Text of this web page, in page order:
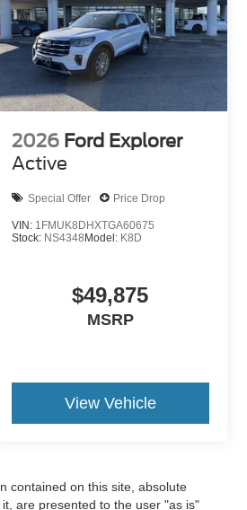
2026 Ford Explorer
Active
Special Offer Price Drop
VIN: 1FMUK8DHXTGA60675
Stock: NS4348 Model: K8D
$49,875
MSRP
View Vehicle
contained on this site, absolute
are presented to the user "as is"